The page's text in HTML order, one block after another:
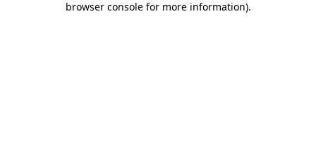
browser console for more information).